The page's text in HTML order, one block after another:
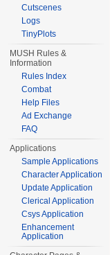
Cutscenes
Logs
TinyPlots
MUSH Rules &
Information
Rules Index
Combat
Help Files
Ad Exchange
FAQ
Applications
Sample Applications
Character Application
Update Application
Clerical Application
Csys Application
Enhancement
Application